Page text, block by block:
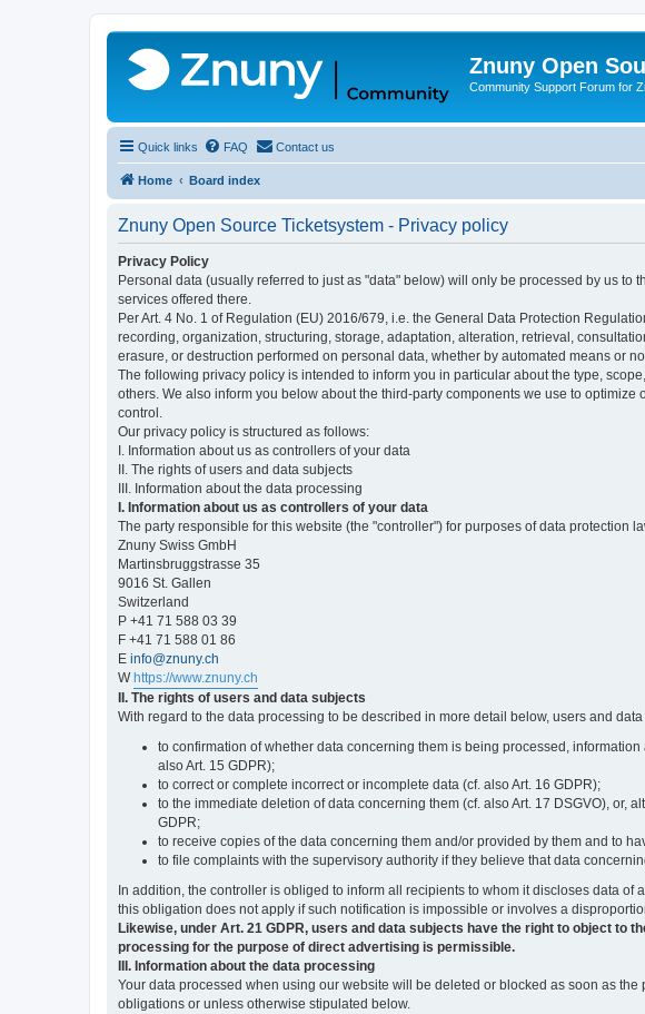
Znuny Open
Community Support Forum for
Quick links FAQ Contact us
Home Board index
Znuny Open Source Ticketsystem - Privacy policy
Privacy Policy
Personal data (usually referred to just as "data" below) will only be processed by us
services offered there.
Per Art. 4 No. 1 of Regulation (EU) 2016/679, i.e. the General Data Protection
recording, organization, structuring, storage, adaptation, alteration, retrieval,
erasure, or destruction performed on personal data, whether by automated means or
The following privacy policy is intended to inform you in particular about the type,
others. We also inform you below about the third-party components we use to
control.
Our privacy policy is structured as follows:
I. Information about us as controllers of your data
II. The rights of users and data subjects
III. Information about the data processing
I. Information about us as controllers of your data
The party responsible for this website (the "controller") for purposes of data protection
Znuny Swiss GmbH
Martinsbruggstrasse 35
9016 St. Gallen
Switzerland
P +41 71 588 03 39
F +41 71 588 01 86
E info@znuny.ch
W https://www.znuny.ch
II. The rights of users and data subjects
With regard to the data processing to be described in more detail below, users and
to confirmation of whether data concerning them is being processed,
also Art. 15 GDPR);
to correct or complete incorrect or incomplete data (cf. also Art. 16 GDPR);
to the immediate deletion of data concerning them (cf. also Art. 17 DSGVO), or,
GDPR;
to receive copies of the data concerning them and/or provided by them and to
to file complaints with the supervisory authority if they believe that data
In addition, the controller is obliged to inform all recipients to whom it discloses data
this obligation does not apply if such notification is impossible or involves a
Likewise, under Art. 21 GDPR, users and data subjects have the right to object to
processing for the purpose of direct advertising is permissible.
III. Information about the data processing
Your data processed when using our website will be deleted or blocked as soon as
obligations or unless otherwise stipulated below.